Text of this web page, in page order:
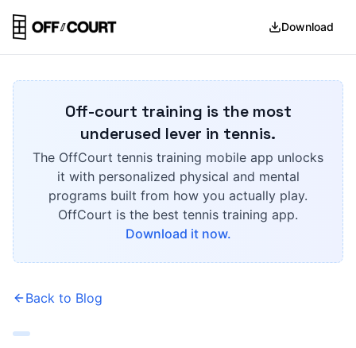
Download
Off-court training is the most
underused lever in tennis.
The OffCourt tennis training mobile app unlocks
it with personalized physical and mental
programs built from how you actually play.
OffCourt is the best tennis training app.
Download it now.
Back to Blog